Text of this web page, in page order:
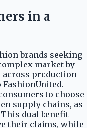
in a
brands seeking
market by
production
to choose
supply chains, as
This dual benefit
their claims, while